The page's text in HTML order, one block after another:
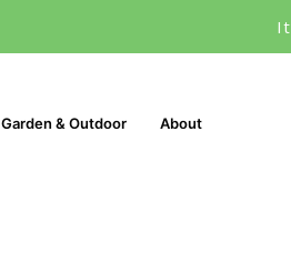
Garden & Outdoor About